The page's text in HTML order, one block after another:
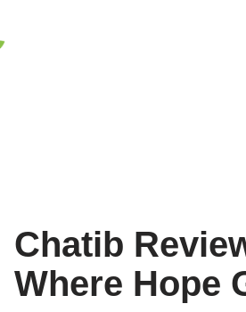
Chatib
Where Hope